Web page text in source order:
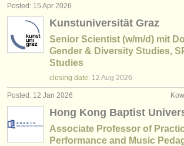
Posted: 15 Apr 2026
Kunstuniversität Graz
Senior Scientist (w/m/d) mit
Gender & Diversity Studies,
Studies
closing date: 12 Aug 2026
Posted: 12 Jan 2026
Hong Kong Baptist
Associate Professor of
Performance and Music